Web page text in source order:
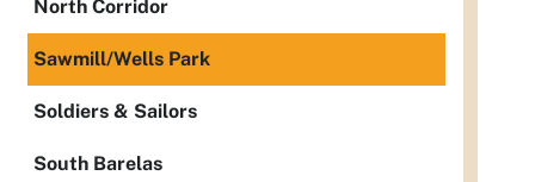
North Corridor
Sawmill/Wells Park
Soldiers & Sailors
South Barelas